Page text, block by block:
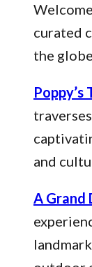
curated
the
Poppy’s
and
A Grand